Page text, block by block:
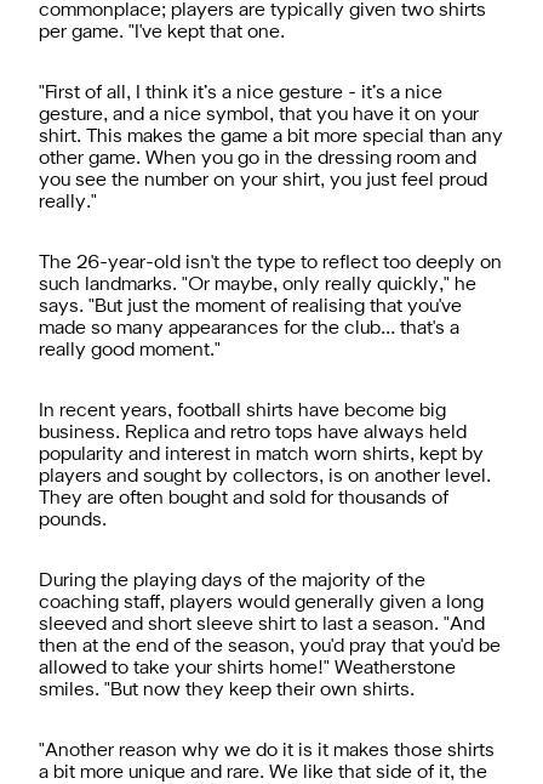
commonplace; players are typically given two shirts
per game. "I've kept that one.
"First of all, I think it’s a nice gesture - it’s a nice
gesture, and a nice symbol, that you have it on your
shirt. This makes the game a bit more special than any
other game. When you go in the dressing room and
you see the number on your shirt, you just feel proud
really."
The 26-year-old isn't the type to reflect too deeply on
such landmarks. "Or maybe, only really quickly," he
says. "But just the moment of realising that you've
made so many appearances for the club… that's a
really good moment."
In recent years, football shirts have become big
business. Replica and retro tops have always held
popularity and interest in match worn shirts, kept by
players and sought by collectors, is on another level.
They are often bought and sold for thousands of
pounds.
During the playing days of the majority of the
coaching staff, players would generally given a long
sleeved and short sleeve shirt to last a season. "And
then at the end of the season, you'd pray that you'd be
allowed to take your shirts home!" Weatherstone
smiles. "But now they keep their own shirts.
"Another reason why we do it is it makes those shirts
a bit more unique and rare. We like that side of it, the